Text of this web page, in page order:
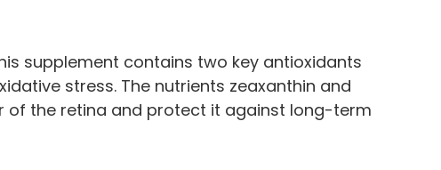
supplement contains two key antioxidants
stress. The nutrients zeaxanthin and
of the retina and protect it against long-term